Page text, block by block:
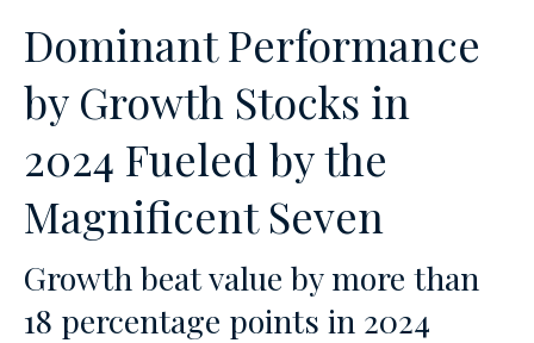
Dominant Performance
by Growth Stocks in
2024 Fueled by the
Magnificent Seven
Growth beat value by more than
18 percentage points in 2024